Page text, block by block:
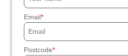
Email
Postcode